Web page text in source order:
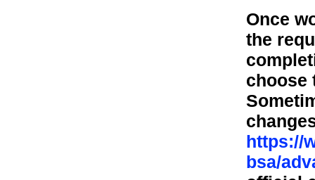
Once
the
choose
https://
bsa/